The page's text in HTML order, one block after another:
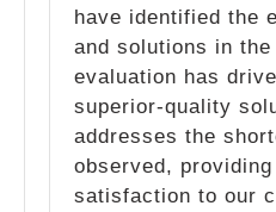
have identified the
and solutions in
evaluation has
superior-quality
addresses the
observed,
satisfaction to our